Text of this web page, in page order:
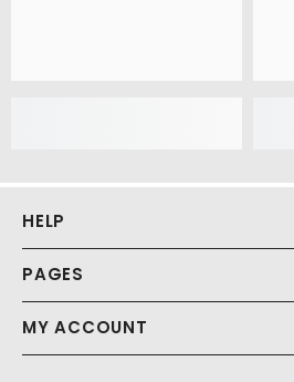
HELP
PAGES
MY ACCOUNT